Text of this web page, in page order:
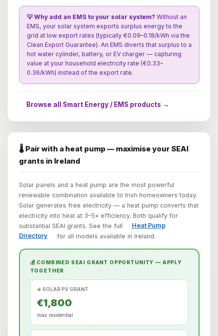
💡 Why add an EMS to your solar system? Without an
EMS, your solar system exports surplus energy to the
grid at low export rates (typically €0.09–0.18/kWh via the
Clean Export Guarantee). An EMS diverts that surplus to a
hot water cylinder, battery, or EV charger — capturing
value at your household electricity rate (€0.33–
0.36/kWh) instead of the export rate.
Browse all Smart Energy / EMS products →
🌡️ Pair with a heat pump — maximise your SEAI
grants in Ireland
Solar panels and a heat pump are the most powerful
renewable combination available to Irish homeowners today.
Solar generates free electricity — a heat pump converts that
electricity into heat at 3–5× efficiency. Both qualify for
substantial SEAI grants. See the full
Heat Pump
Directory
for all models available in Ireland.
💰 COMBINED SEAI GRANT OPPORTUNITY — APPLY
TOGETHER
☀️ SOLAR PV GRANT
€1,800
max residential